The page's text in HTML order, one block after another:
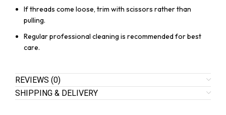
If threads come loose, trim with scissors rather than
pulling.
Regular professional cleaning is recommended for best
care.
REVIEWS (0)
SHIPPING & DELIVERY